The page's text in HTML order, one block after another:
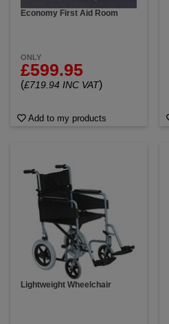
Economy First Aid Room
ONLY
£599.95
(£719.94 INC VAT)
Add to my products
Lightweight Wheelchair